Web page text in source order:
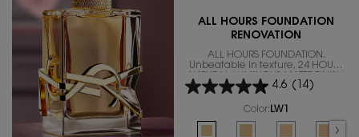
ALL HOURS FOUNDATION
RENOVATION
ALL HOURS FOUNDATION.
Unbeatable in texture, 24 HOURS
IN A REVOLUTIONARY NEW
FORMULA
4.6 (14)
Color: LW1
for ALL HOURS
LW1 color for ALL HOURS
LW7 color for ALL
The product
LC5